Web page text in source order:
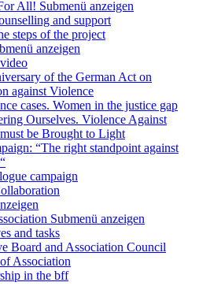
All! Submenü anzeigen
and support
steps of the project
anzeigen
of the German Act on
against Violence
cases. Women in the justice gap
Ourselves. Violence Against
be Brought to Light
“The right standpoint against
campaign
Submenü anzeigen
and tasks
Board and Association Council
Association
in the bff